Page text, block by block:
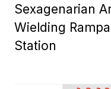
Sexagenarian
Wielding
Station